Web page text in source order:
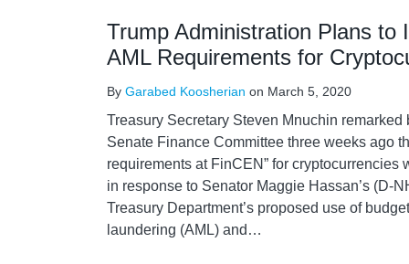
Trump Administration Plans to
AML Requirements for
By Garabed Koosherian on March 5, 2020
Treasury Secretary Steven Mnuchin remarked
Senate Finance Committee three weeks ago
requirements at FinCEN” for cryptocurrencies
in response to Senator Maggie Hassan’s (D-
Treasury Department’s proposed use of
laundering (AML) and …